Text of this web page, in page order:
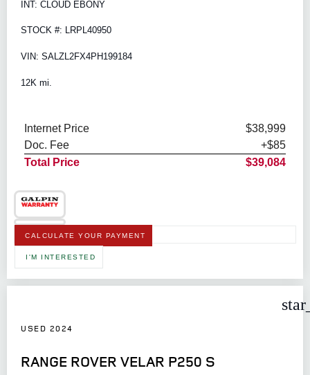
INT: CLOUD EBONY
STOCK #: LRPL40950
VIN: SALZL2FX4PH199184
12K mi.
Internet Price
$38,999
Doc. Fee
+$85
Total Price
$39,084
CALCULATE YOUR PAYMENT
I'M INTERESTED
USED 2024
RANGE ROVER VELAR P250 S